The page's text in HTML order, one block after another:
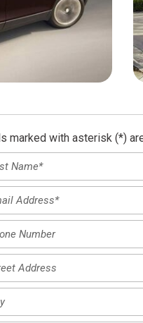
marked with asterisk (*)